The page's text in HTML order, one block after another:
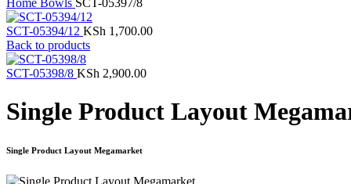
Home Bowls SCT-05397/8
SCT-05394/12 KSh 1,700.00
Back to products
SCT-05398/8 KSh 2,900.00
Single Product Layout
Single Product Layout Megamarket